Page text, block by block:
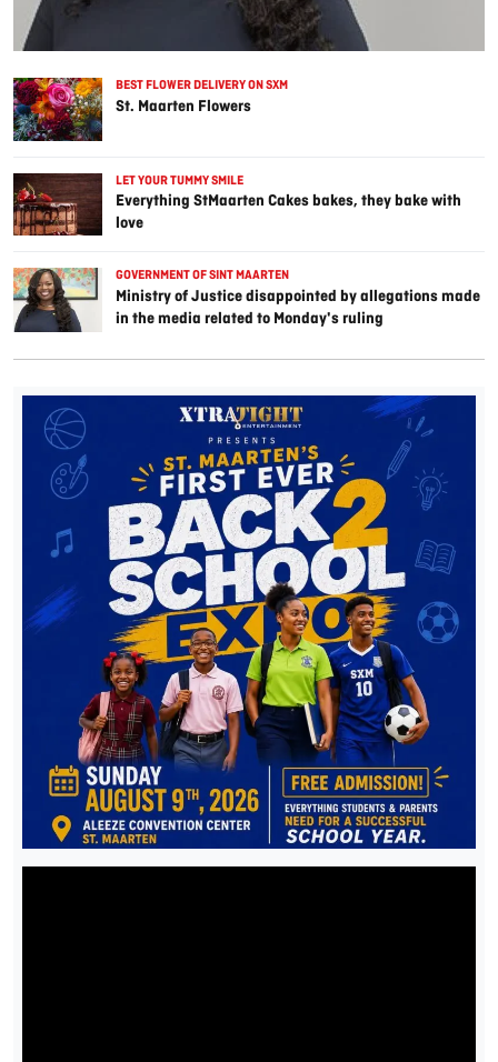
BEST FLOWER DELIVERY ON SXM
St. Maarten Flowers
LET YOUR TUMMY SMILE
Everything StMaarten Cakes bakes, they bake with
love
GOVERNMENT OF SINT MAARTEN
Ministry of Justice disappointed by allegations made
in the media related to Monday's ruling